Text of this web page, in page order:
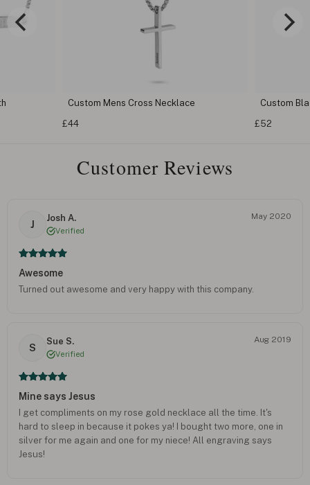
Custom Mens Cross Necklace
£44
Custom
£52
Customer Reviews
J
Josh A.
Verified
May 2020
Awesome
Turned out awesome and very happy with this company.
S
Sue S.
Verified
Aug 2019
Mine says Jesus
I get compliments on my rose gold necklace all the time. It's
hard to sleep in because it pokes ya! I bought two more, one in
silver for me again and one for my niece! All engraving says
Jesus!